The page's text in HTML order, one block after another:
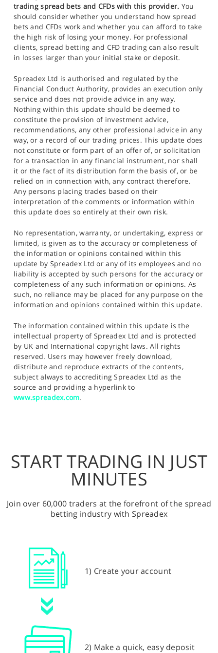
trading spread bets and CFDs with this provider. You
should consider whether you understand how spread
bets and CFDs work and whether you can afford to take
the high risk of losing your money. For professional
clients, spread betting and CFD trading can also result
in losses larger than your initial stake or deposit.
Spreadex Ltd is authorised and regulated by the
Financial Conduct Authority, provides an execution only
service and does not provide advice in any way.
Nothing within this update should be deemed to
constitute the provision of investment advice,
recommendations, any other professional advice in any
way, or a record of our trading prices. This update does
not constitute or form part of an offer of, or solicitation
for a transaction in any financial instrument, nor shall
it or the fact of its distribution form the basis of, or be
relied on in connection with, any contract therefore.
Any persons placing trades based on their
interpretation of the comments or information within
this update does so entirely at their own risk.
No representation, warranty, or undertaking, express or
limited, is given as to the accuracy or completeness of
the information or opinions contained within this
update by Spreadex Ltd or any of its employees and no
liability is accepted by such persons for the accuracy or
completeness of any such information or opinions. As
such, no reliance may be placed for any purpose on the
information and opinions contained within this update.
The information contained within this update is the
intellectual property of Spreadex Ltd and is protected
by UK and International copyright laws. All rights
reserved. Users may however freely download,
distribute and reproduce extracts of the contents,
subject always to accrediting Spreadex Ltd as the
source and providing a hyperlink to
www.spreadex.com.
START TRADING IN JUST
MINUTES
Join over 60,000 traders at the forefront of the spread
betting industry with Spreadex
1) Create your account
2) Make a quick, easy deposit